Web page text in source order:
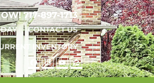
717-897-1713
CONTACT US
INVENTORY
FACEBOOK
REALTOR
YOUTUBE
ZILLOW